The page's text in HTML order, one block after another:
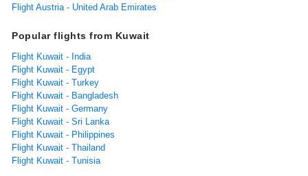
Flight Austria - United Arab Emirates
Popular flights from Kuwait
Flight Kuwait - India
Flight Kuwait - Egypt
Flight Kuwait - Turkey
Flight Kuwait - Bangladesh
Flight Kuwait - Germany
Flight Kuwait - Sri Lanka
Flight Kuwait - Philippines
Flight Kuwait - Thailand
Flight Kuwait - Tunisia